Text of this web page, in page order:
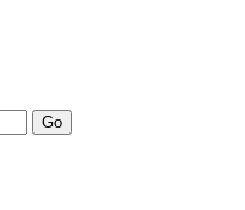
Go